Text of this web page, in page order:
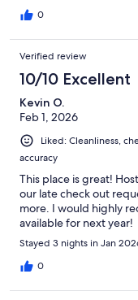
0
Verified review
10/10 Excellent
Kevin O.
Feb 1, 2026
Liked: Cleanliness,
accuracy
This place is great!
our late check out
more. I would highly
available for next year!
Stayed 3 nights in Jan
0